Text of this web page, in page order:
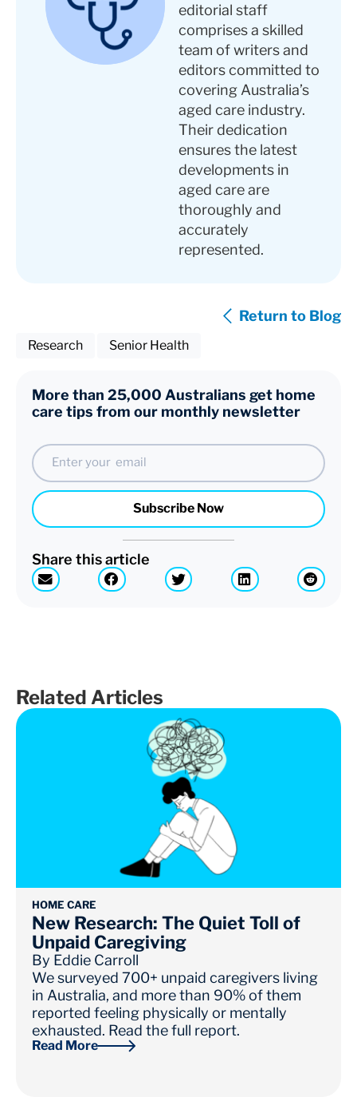
Research Senior Health
More than 25,000 Australians get home
care tips from our monthly newsletter
Email
Subscribe Now
Share this article
editorial staff
comprises a skilled
team of writers and
editors committed to
covering Australia’s
aged care industry.
Their dedication
ensures the latest
developments in
aged care are
thoroughly and
accurately
represented.
Return to Blog
Related Articles
HOME CARE
New Research: The Quiet Toll of
Unpaid Caregiving
By Eddie Carroll
We surveyed 700+ unpaid caregivers living
in Australia, and more than 90% of them
reported feeling physically or mentally
exhausted. Read the full report.
Read More